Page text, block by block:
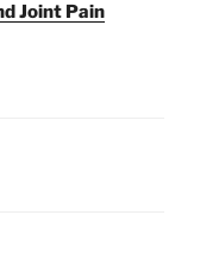
Joint Pain